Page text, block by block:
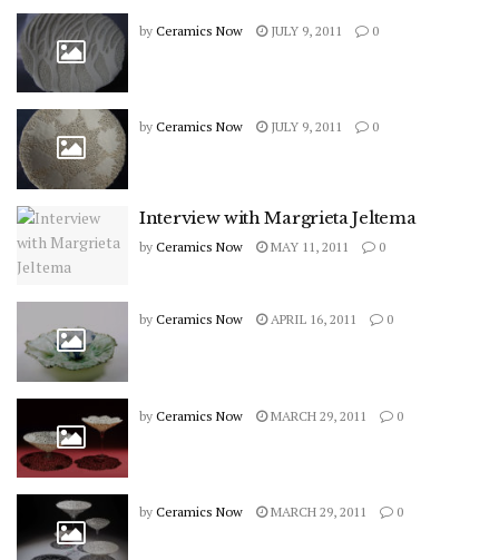
by Ceramics Now JULY 9, 2011 0
by Ceramics Now JULY 9, 2011 0
Interview with Margrieta Jeltema
by Ceramics Now MAY 11, 2011 0
by Ceramics Now APRIL 16, 2011 0
by Ceramics Now MARCH 29, 2011 0
by Ceramics Now MARCH 29, 2011 0